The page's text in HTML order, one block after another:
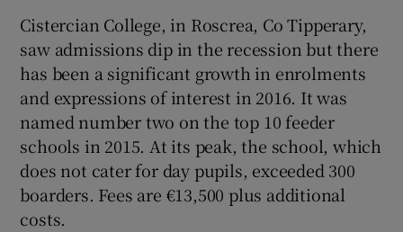
Show Gaeilge sub sections
Show History sub sections
Cistercian College, in Roscrea, Co Tipperary,
saw admissions dip in the recession but there
has been a significant growth in enrolments
and expressions of interest in 2016. It was
named number two on the top 10 feeder
schools in 2015. At its peak, the school, which
does not cater for day pupils, exceeded 300
boarders. Fees are €13,500 plus additional
costs.